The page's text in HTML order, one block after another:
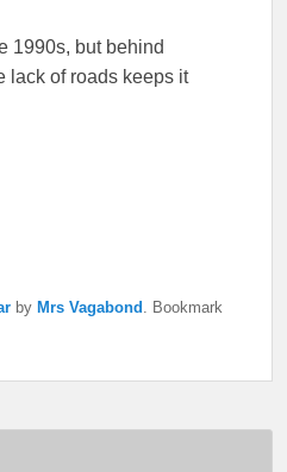
1990s, but behind
lack of roads keeps it
by Mrs Vagabond . Bookmark